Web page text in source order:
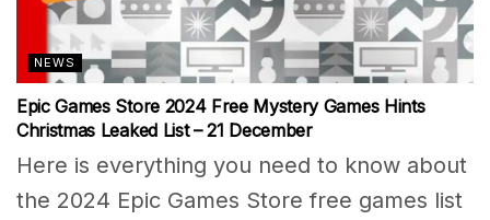
NEWS
Epic Games Store 2024 Free Mystery Games Hints
Christmas Leaked List – 21 December
Here is everything you need to know about
the 2024 Epic Games Store free games list